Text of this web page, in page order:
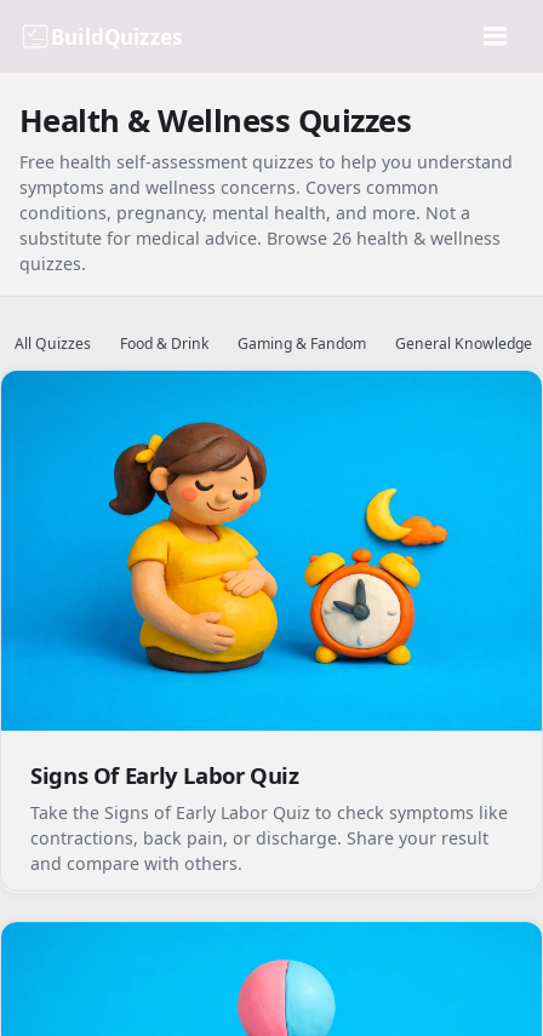
BuildQuizzes
Health & Wellness Quizzes
Free health self-assessment quizzes to help you understand
symptoms and wellness concerns. Covers common
conditions, pregnancy, mental health, and more. Not a
substitute for medical advice. Browse 26 health & wellness
quizzes.
All Quizzes Food & Drink Gaming & Fandom General Knowledge
Signs Of Early Labor Quiz
Take the Signs of Early Labor Quiz to check symptoms like
contractions, back pain, or discharge. Share your result
and compare with others.